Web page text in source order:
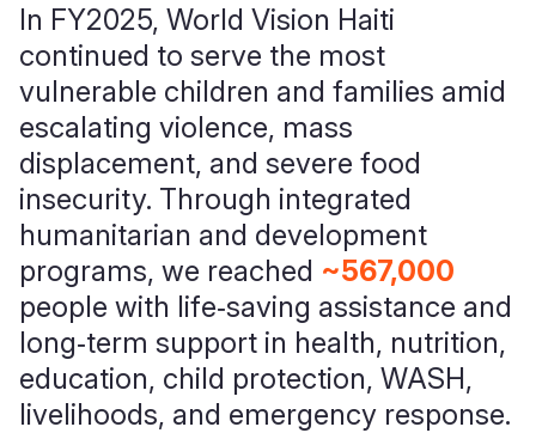
In FY2025, World Vision Haiti
continued to serve the most
vulnerable children and families amid
escalating violence, mass
displacement, and severe food
insecurity. Through integrated
humanitarian and development
programs, we reached ~567,000
people with life‑saving assistance and
long‑term support in health, nutrition,
education, child protection, WASH,
livelihoods, and emergency response.